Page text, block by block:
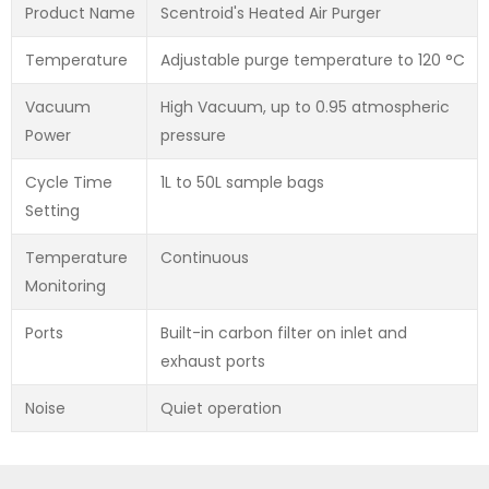
Product Name Scentroid's Heated Air Purger
Temperature Adjustable purge temperature to 120 °C
Vacuum
Power
High Vacuum, up to 0.95 atmospheric
pressure
Cycle Time
Setting
1L to 50L sample bags
Temperature
Monitoring
Continuous
Ports
Built-in carbon filter on inlet and
exhaust ports
Noise Quiet operation